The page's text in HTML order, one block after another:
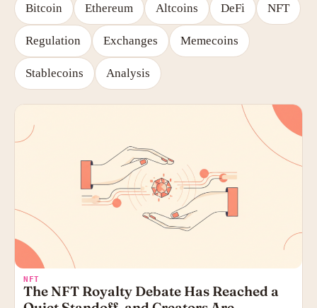
Bitcoin Ethereum Altcoins DeFi NFT
Regulation Exchanges Memecoins
Stablecoins Analysis
NFT
The NFT Royalty Debate Has Reached a